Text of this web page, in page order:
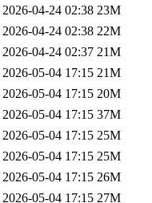
2026-04-24 02:38 23M
2026-04-24 02:38 22M
2026-04-24 02:37 21M
2026-05-04 17:15 21M
2026-05-04 17:15 20M
2026-05-04 17:15 37M
2026-05-04 17:15 25M
2026-05-04 17:15 25M
2026-05-04 17:15 26M
2026-05-04 17:15 27M